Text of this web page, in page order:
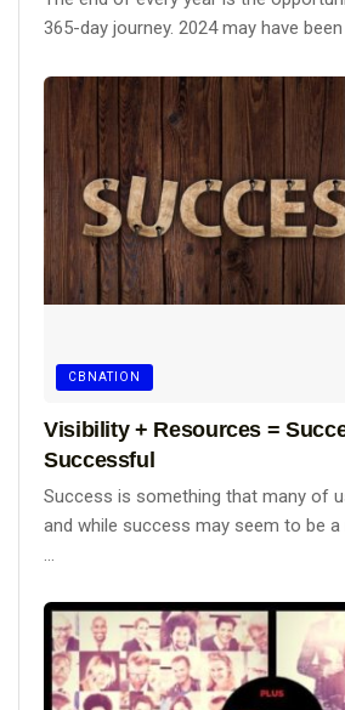
365-day journey. 2024 may have been
CBNATION
Visibility + Resources =
Successful
Success is something that many of
and while success may seem to be
...